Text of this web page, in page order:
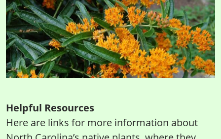
Helpful Resources
Here are links for more information about